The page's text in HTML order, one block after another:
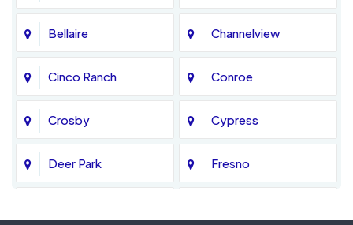
Bellaire Channelview
Cinco Ranch Conroe
Crosby Cypress
Deer Park Fresno